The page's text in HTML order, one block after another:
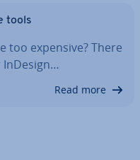
tools
too expensive? There
Read more